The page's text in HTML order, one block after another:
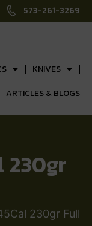
573-261-3269
KNIVES
ARTICLES & BLOGS
230gr
230gr Full